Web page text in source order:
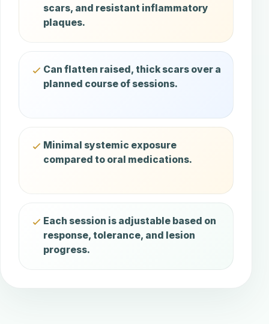
scars, and resistant inflammatory
plaques.
Can flatten raised, thick scars over a
planned course of sessions.
Minimal systemic exposure
compared to oral medications.
Each session is adjustable based on
response, tolerance, and lesion
progress.